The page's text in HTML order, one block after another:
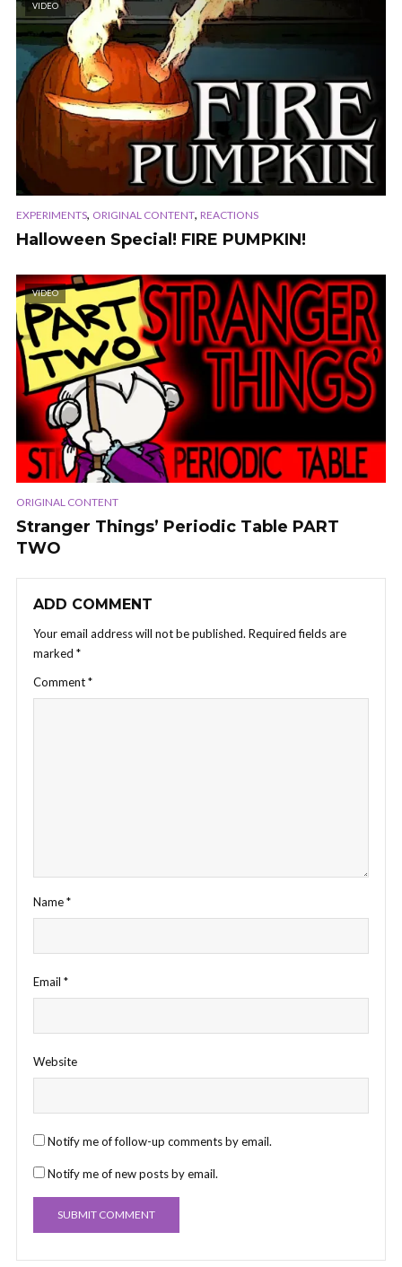
VIDEO
EXPERIMENTS, ORIGINAL CONTENT, REACTIONS
Halloween Special! FIRE PUMPKIN!
VIDEO
ORIGINAL CONTENT
Stranger Things’ Periodic Table PART
TWO
ADD COMMENT
Your email address will not be published. Required fields are
marked *
Comment*
Name*
Email *
Website
Notify me of follow-up comments by email.
Notify me of new posts by email.